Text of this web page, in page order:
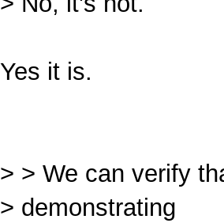
Yes it is.
> > We can verify
> demonstrating